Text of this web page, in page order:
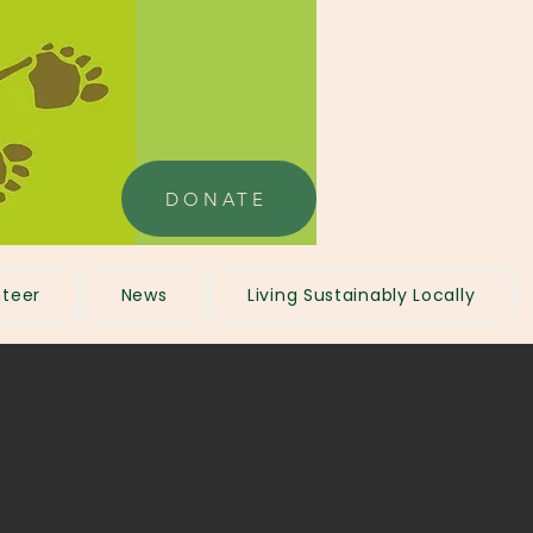
DONATE
News Living Sustainably Locally